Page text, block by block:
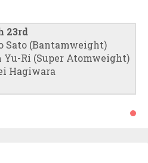
23rd
Sato (Bantamweight)
Yu-Ri (Super Atomweight)
Hagiwara